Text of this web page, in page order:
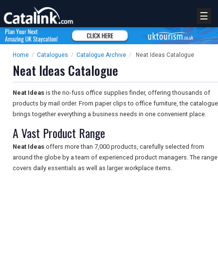
☰
Home / Catalogues / Catalogue Archive / Neat Ideas Catalogue
Neat Ideas Catalogue
Neat Ideas is the no-fuss office supplies finder, offering thousands of
products by mail order. From paper clips to office furniture, the catalogue
brings together everything a business needs in one convenient place.
A Vast Product Range
Neat Ideas offers more than 7,000 products, carefully selected from
around the globe by a team of experienced product managers. The range
covers daily essentials as well as larger workplace items.